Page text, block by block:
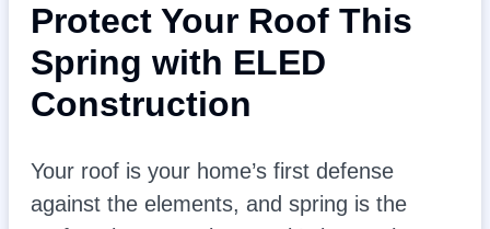
Protect Your Roof This
Spring with ELED
Construction
Your roof is your home’s first defense
against the elements, and spring is the